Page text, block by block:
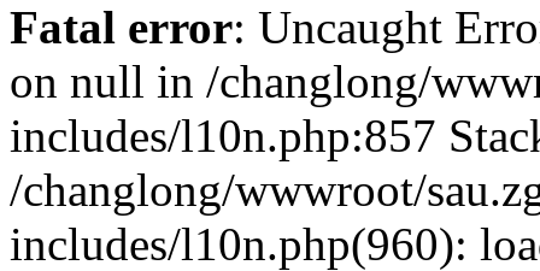
Fatal error: Uncaught
on null in /changlong/
includes/l10n.php:857
/changlong/wwwroot/
includes/l10n.php(960):